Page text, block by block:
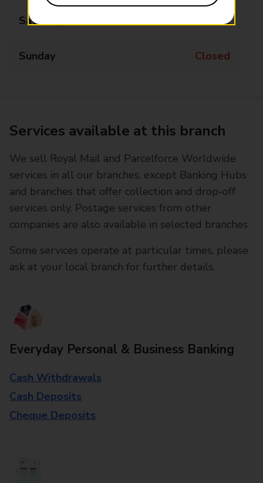
Saturday Closed
Sunday Closed
Services available at this branch
We sell Royal Mail and Parcelforce Worldwide
services in all our branches, except Banking Hubs
and branches that offer collection and drop-off
services only. Postage services from other
companies are also available in selected branches
Some services operate at particular times, please
ask at your local branch for further details.
Everyday Personal & Business Banking
Cash Withdrawals
Cash Deposits
Cheque Deposits